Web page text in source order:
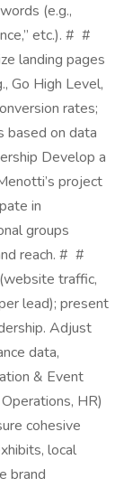
(e.g.,
etc.). # #
landing pages
Go High Level,
rates;
based on data
Develop a
project
in
groups
reach. # #
traffic,
lead); present
Adjust
data,
& Event
HR)
cohesive
local
brand